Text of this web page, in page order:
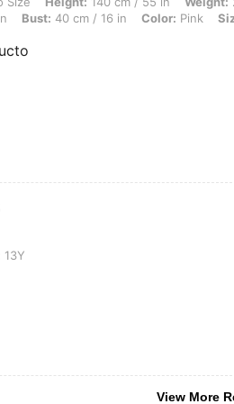
Bust: 40 cm / 16 in Color: Pink
13Y
View More